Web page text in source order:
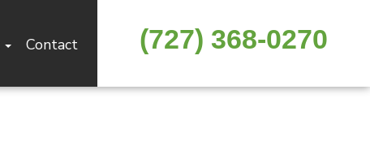
Contact (727) 368-0270